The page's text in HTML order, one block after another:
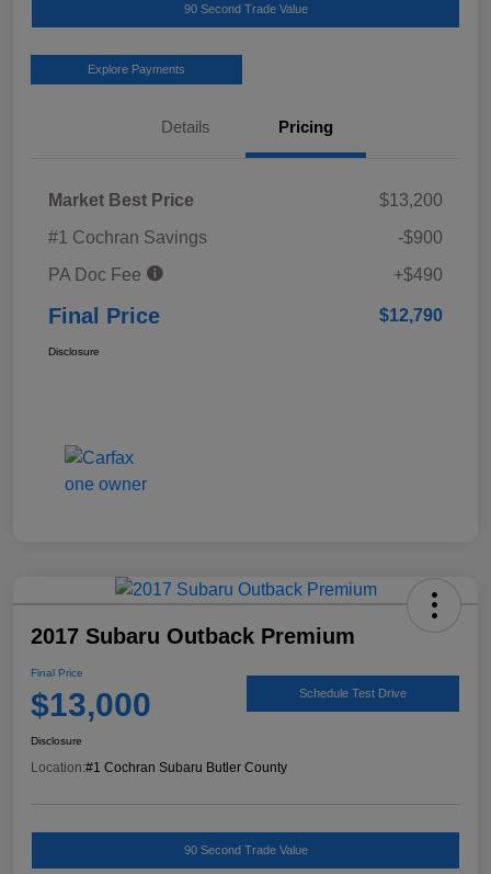
90 Second Trade Value
Explore Payments
Details Pricing
Market Best Price
$13,200
#1 Cochran Savings
-$900
PA Doc Fee
+$490
Final Price $12,790
Disclosure
2017 Subaru Outback Premium
Final Price
$13,000 Schedule Test Drive
Disclosure
Location:#1 Cochran Subaru Butler County
90 Second Trade Value